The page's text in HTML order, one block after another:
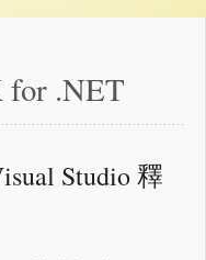
for .NET
Studio 釋